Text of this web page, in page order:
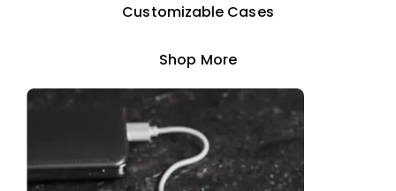
Customizable Cases
Shop More